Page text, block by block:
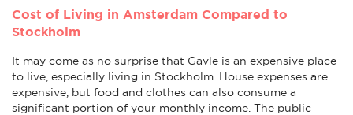
Cost of Living in Amsterdam Compared to
Stockholm
It may come as no surprise that Gävle is an expensive place
to live, especially living in Stockholm. House expenses are
expensive, but food and clothes can also consume a
significant portion of your monthly income. The public